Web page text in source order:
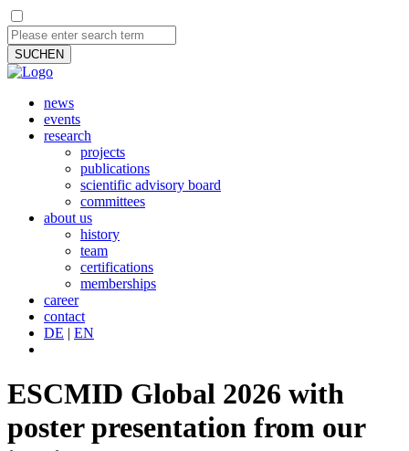
SUCHEN
news
events
research
projects
publications
scientific advisory board
committees
about us
history
team
certifications
memberships
career
contact
DE | EN
ESCMID Global 2026 with
poster presentation from our